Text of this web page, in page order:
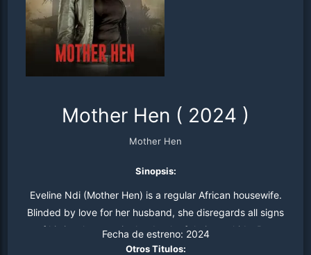
Mother Hen ( 2024 )
Mother Hen
Sinopsis:
Eveline Ndi (Mother Hen) is a regular African housewife.
Blinded by love for her husband, she disregards all signs
of his involvement in the death of their two kids. But,
when the last child, Emily, was killed in a car accident.
Fecha de estreno: 2024
Otros Titulos: